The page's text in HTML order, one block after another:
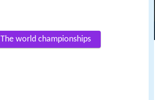
The world championships